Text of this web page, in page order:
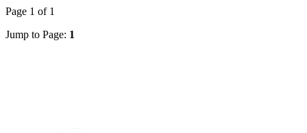
Page 1 of 1
Jump to Page: 1